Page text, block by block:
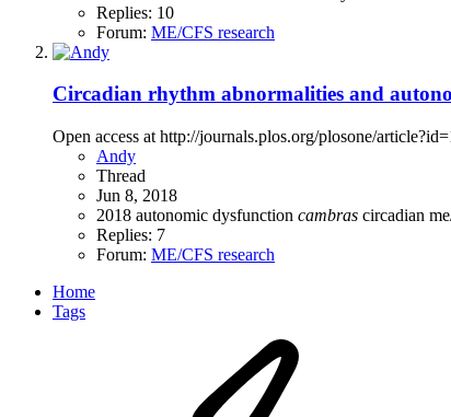
Replies: 10
Forum: ME/CFS research
Circadian rhythm abnormalities and
Open access at http://journals.plos.org/plosone/
Andy
Thread
Jun 8, 2018
2018 autonomic dysfunction cambras circadian
Replies: 7
Forum: ME/CFS research
Home
Tags